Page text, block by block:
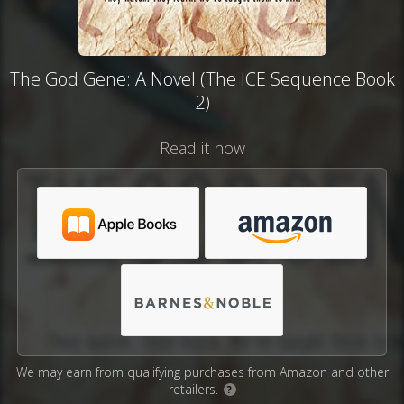
The God Gene: A Novel (The ICE Sequence Book
2)
Read it now
We may earn from qualifying purchases from Amazon and other
retailers.
?